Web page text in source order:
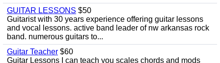
GUITAR LESSONS $50
Guitarist with 30 years experience offering guitar lessons
and vocal lessons. active band leader of nw arkansas rock
band. numerous guitars to...
Guitar Teacher $60
Guitar Lessons I can teach you scales chords and mods